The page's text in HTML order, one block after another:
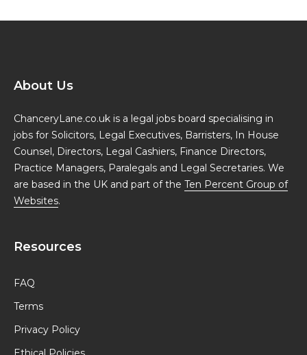
About Us
ChanceryLane.co.uk is a legal jobs board specialising in
jobs for Solicitors, Legal Executives, Barristers, In House
Counsel, Directors, Legal Cashiers, Finance Directors,
Practice Managers, Paralegals and Legal Secretaries. We
are based in the UK and part of the Ten Percent Group of
Websites.
Resources
FAQ
Terms
Privacy Policy